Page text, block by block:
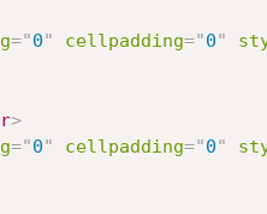
="0" cellpadding="0"
>
="0" cellpadding="0"